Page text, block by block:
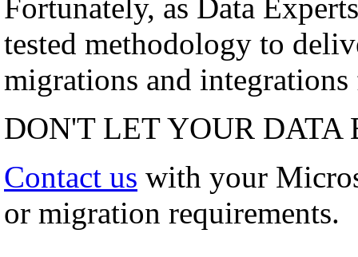
Fortunately, as Data
tested methodology to
migrations and
DON'T LET YOUR
Contact us with your
or migration requirements.